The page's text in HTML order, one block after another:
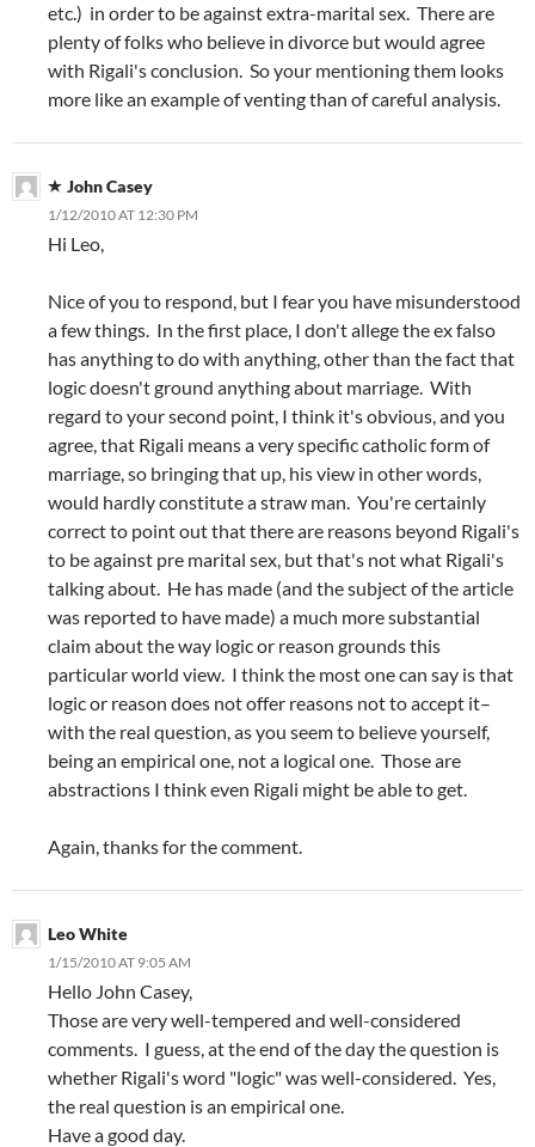
etc.) in order to be against extra-marital sex. There are
plenty of folks who believe in divorce but would agree
with Rigali's conclusion. So your mentioning them looks
more like an example of venting than of careful analysis.
John Casey
1/12/2010 AT 12:30 PM
Hi Leo,
Nice of you to respond, but I fear you have misunderstood
a few things. In the first place, I don't allege the ex falso
has anything to do with anything, other than the fact that
logic doesn't ground anything about marriage. With
regard to your second point, I think it's obvious, and you
agree, that Rigali means a very specific catholic form of
marriage, so bringing that up, his view in other words,
would hardly constitute a straw man. You're certainly
correct to point out that there are reasons beyond Rigali's
to be against pre marital sex, but that's not what Rigali's
talking about. He has made (and the subject of the article
was reported to have made) a much more substantial
claim about the way logic or reason grounds this
particular world view. I think the most one can say is that
logic or reason does not offer reasons not to accept it–
with the real question, as you seem to believe yourself,
being an empirical one, not a logical one. Those are
abstractions I think even Rigali might be able to get.
Again, thanks for the comment.
Leo White
1/15/2010 AT 9:05 AM
Hello John Casey,
Those are very well-tempered and well-considered
comments. I guess, at the end of the day the question is
whether Rigali's word "logic" was well-considered. Yes,
the real question is an empirical one.
Have a good day.